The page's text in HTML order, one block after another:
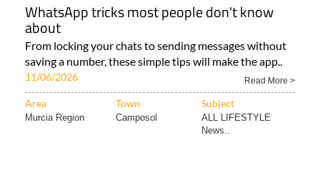
WhatsApp tricks most people don't know
about
From locking your chats to sending messages without
saving a number, these simple tips will make the app..
11/06/2026 Read More >
Area Town Subject
Murcia Region Camposol
ALL LIFESTYLE
News..